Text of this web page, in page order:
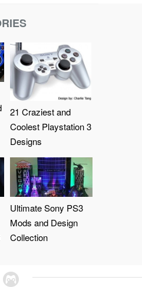
21 Craziest and
Coolest Playstation 3
Designs
Ultimate Sony PS3
Mods and Design
Collection